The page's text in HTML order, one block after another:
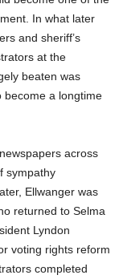
In what later
and sheriff’s
at the
beaten was
become a longtime
across
sympathy
Ellwanger was
returned to Selma
Lyndon
voting rights reform
completed